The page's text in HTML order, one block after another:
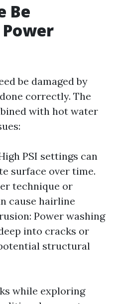
Be
be damaged by
correctly. The
with hot water
PSI settings can
surface over time.
technique or
cause hairline
Power washing
into cracks or
structural
while exploring